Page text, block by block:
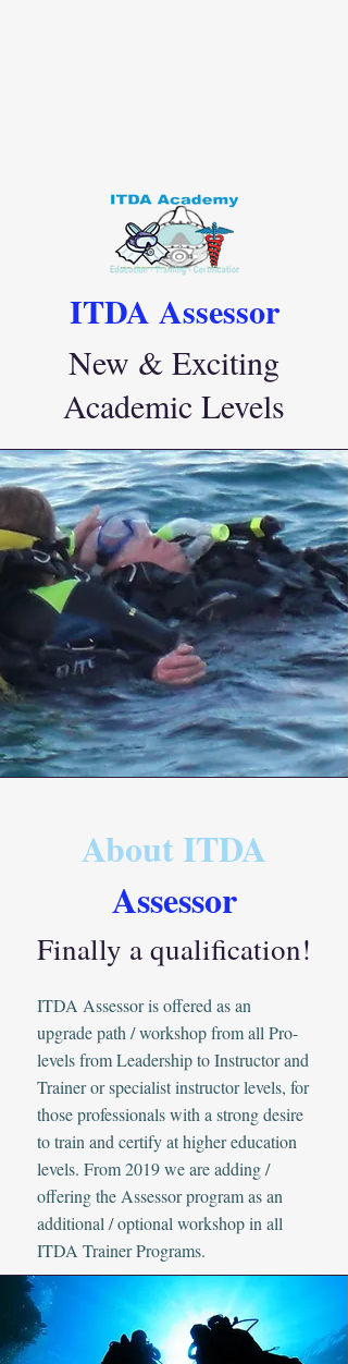
ITDA Assessor
New & Exciting
Academic Levels
About ITDA
Assessor
Finally a qualification!
ITDA Assessor is offered as an
upgrade path / workshop from all Pro-
levels from Leadership to Instructor and
Trainer or specialist instructor levels, for
those professionals with a strong desire
to train and certify at higher education
levels. From 2019 we are adding /
offering the Assessor program as an
additional / optional workshop in all
ITDA Trainer Programs.